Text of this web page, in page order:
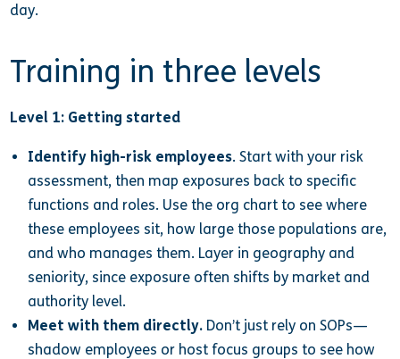
day.
Training in three levels
Level 1: Getting started
Identify high-risk employees. Start with your risk
assessment, then map exposures back to specific
functions and roles. Use the org chart to see where
these employees sit, how large those populations are,
and who manages them. Layer in geography and
seniority, since exposure often shifts by market and
authority level.
Meet with them directly.Don’t just rely on SOPs—
shadow employees or host focus groups to see how